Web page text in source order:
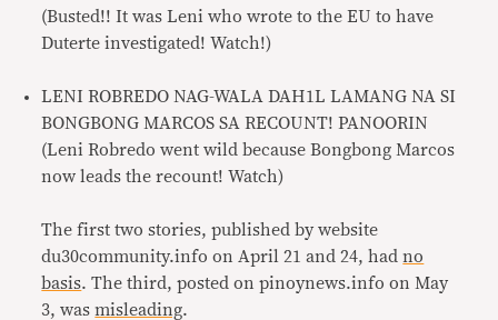
(Busted!! It was Leni who wrote to the EU to have
Duterte investigated! Watch!)
LENI ROBREDO NAG-WALA DAH1L LAMANG NA SI
BONGBONG MARCOS SA RECOUNT! PANOORIN
(Leni Robredo went wild because Bongbong Marcos
now leads the recount! Watch)
The first two stories, published by website
du30community.info on April 21 and 24, hadno
basis. The third, posted on pinoynews.info on May
3, wasmisleading.